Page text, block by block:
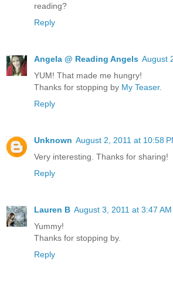
reading?
Reply
Angela @ Reading Angels August
YUM! That made me hungry!
Thanks for stopping by My Teaser.
Reply
Unknown August 2, 2011 at 10:58
Very interesting. Thanks for sharing!
Reply
Lauren B August 3, 2011 at 3:47 AM
Yummy!
Thanks for stopping by.
Reply